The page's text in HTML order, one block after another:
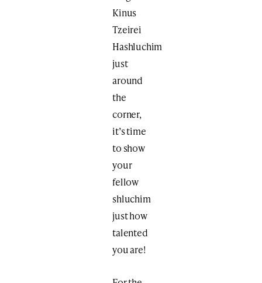
Kinus
Tzeirei
Hashluchim
just
around
the
corner,
it’s time
to show
your
fellow
shluchim
just how
talented
you are!